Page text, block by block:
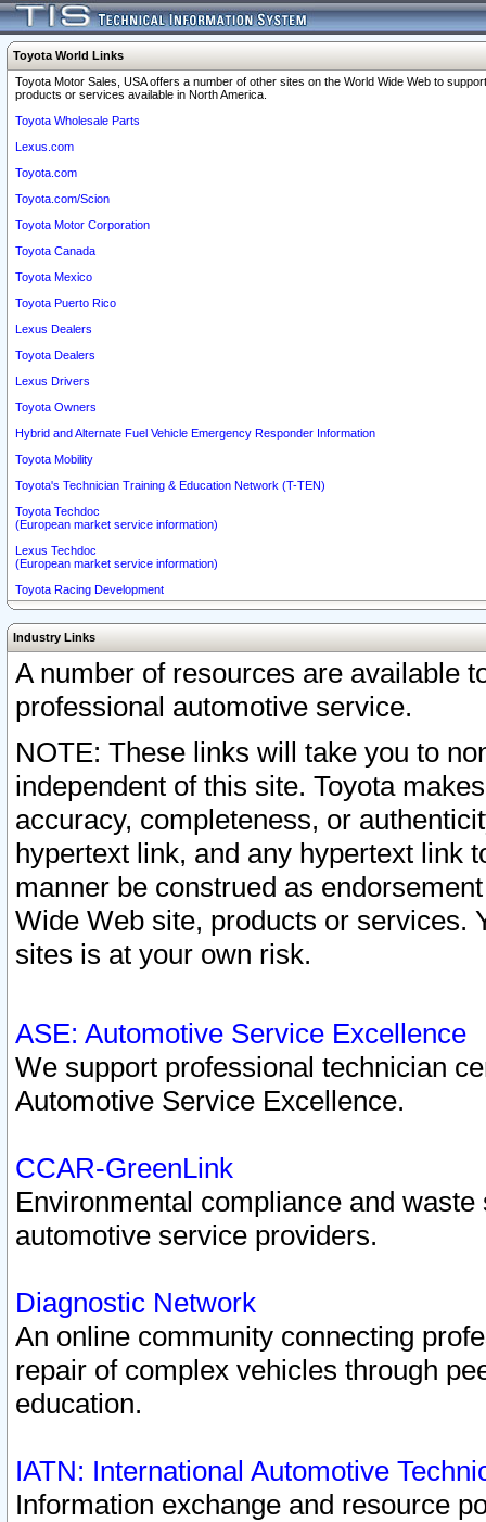
Toyota World Links
Toyota Motor Sales, USA offers a number of other sites on the World Wide Web to
products or services available in North America.
Toyota Wholesale Parts
Lexus.com
Toyota.com
Toyota.com/Scion
Toyota Motor Corporation
Toyota Canada
Toyota Mexico
Toyota Puerto Rico
Lexus Dealers
Toyota Dealers
Lexus Drivers
Toyota Owners
Hybrid and Alternate Fuel Vehicle Emergency Responder Information
Toyota Mobility
Toyota's Technician Training & Education Network (T-TEN)
Toyota Techdoc
(European market service information)
Lexus Techdoc
(European market service information)
Toyota Racing Development
Industry Links
A number of resources are available
professional automotive service.
NOTE: These links will take you to
independent of this site. Toyota
accuracy, completeness, or
hypertext link, and any hypertext link
manner be construed as
Wide Web site, products or services.
sites is at your own risk.
ASE: Automotive Service Excellence
We support professional technician
Automotive Service Excellence.
CCAR-GreenLink
Environmental compliance and
automotive service providers.
Diagnostic Network
An online community connecting
repair of complex vehicles through
education.
IATN: International Automotive
Information exchange and resource